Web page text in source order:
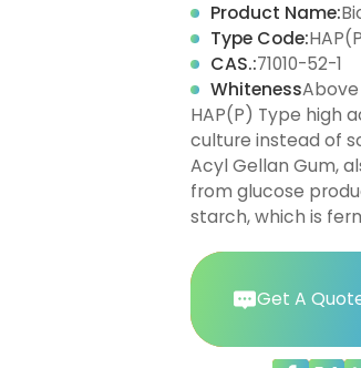
Product Name:
Type Code:
CAS.:71010-52-1
WhitenessAbove
HAP(P) Type high
culture instead of
Acyl Gellan Gum,
from glucose
starch, which is
Get A